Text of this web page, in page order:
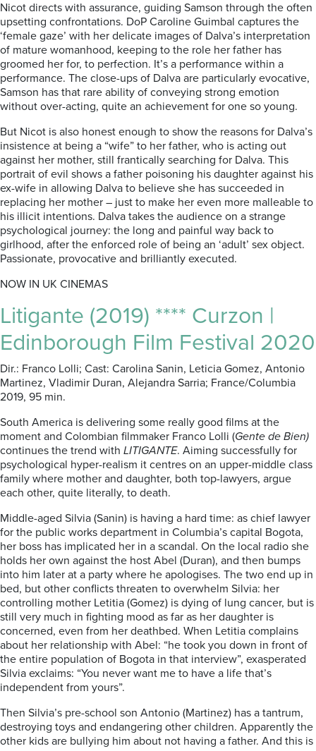
Nicot directs with assurance, guiding Samson through the often
upsetting confrontations. DoP Caroline Guimbal captures the
‘female gaze’ with her delicate images of Dalva’s interpretation
of mature womanhood, keeping to the role her father has
groomed her for, to perfection. It’s a performance within a
performance. The close-ups of Dalva are particularly evocative,
Samson has that rare ability of conveying strong emotion
without over-acting, quite an achievement for one so young.
But Nicot is also honest enough to show the reasons for Dalva’s
insistence at being a “wife” to her father, who is acting out
against her mother, still frantically searching for Dalva. This
portrait of evil shows a father poisoning his daughter against his
ex-wife in allowing Dalva to believe she has succeeded in
replacing her mother – just to make her even more malleable to
his illicit intentions. Dalva takes the audience on a strange
psychological journey: the long and painful way back to
girlhood, after the enforced role of being an ‘adult’ sex object.
Passionate, provocative and brilliantly executed.
NOW IN UK CINEMAS
Litigante (2019) **** Curzon |
Edinborough Film Festival 2020
Dir.: Franco Lolli; Cast: Carolina Sanin, Leticia Gomez, Antonio
Martinez, Vladimir Duran, Alejandra Sarria; France/Columbia
2019, 95 min.
South America is delivering some really good films at the
moment and Colombian filmmaker Franco Lolli (Gente de Bien)
continues the trend with LITIGANTE. Aiming successfully for
psychological hyper-realism it centres on an upper-middle class
family where mother and daughter, both top-lawyers, argue
each other, quite literally, to death.
Middle-aged Silvia (Sanin) is having a hard time: as chief lawyer
for the public works department in Columbia’s capital Bogota,
her boss has implicated her in a scandal. On the local radio she
holds her own against the host Abel (Duran), and then bumps
into him later at a party where he apologises. The two end up in
bed, but other conflicts threaten to overwhelm Silvia: her
controlling mother Letitia (Gomez) is dying of lung cancer, but is
still very much in fighting mood as far as her daughter is
concerned, even from her deathbed. When Letitia complains
about her relationship with Abel: “he took you down in front of
the entire population of Bogota in that interview”, exasperated
Silvia exclaims: “You never want me to have a life that’s
independent from yours”.
Then Silvia’s pre-school son Antonio (Martinez) has a tantrum,
destroying toys and endangering other children. Apparently the
other kids are bullying him about not having a father. And this is